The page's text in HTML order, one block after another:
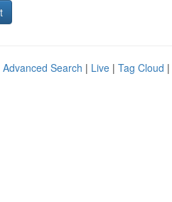
Advanced Search | Live | Tag Cloud |